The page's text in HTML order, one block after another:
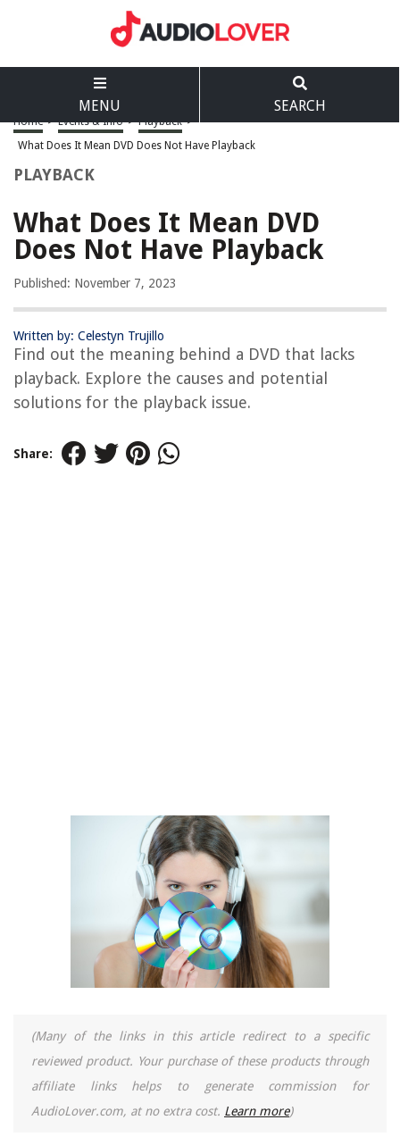
MENU SEARCH
Home > Events & Info > Playback >
What Does It Mean DVD Does Not Have Playback
PLAYBACK
What Does It Mean DVD
Does Not Have Playback
Published: November 7, 2023
Written by: Celestyn Trujillo
Find out the meaning behind a DVD that lacks
playback. Explore the causes and potential
solutions for the playback issue.
Share:
(Many of the links in this article redirect to a specific
reviewed product. Your purchase of these products through
affiliate links helps to generate commission for
AudioLover.com, at no extra cost. Learn more)